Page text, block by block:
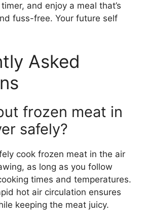
and enjoy a meal that’s
fuss-free. Your future self
Asked
frozen meat in
safely?
cook frozen meat in the air
as long as you follow
times and temperatures.
hot air circulation ensures
keeping the meat juicy.